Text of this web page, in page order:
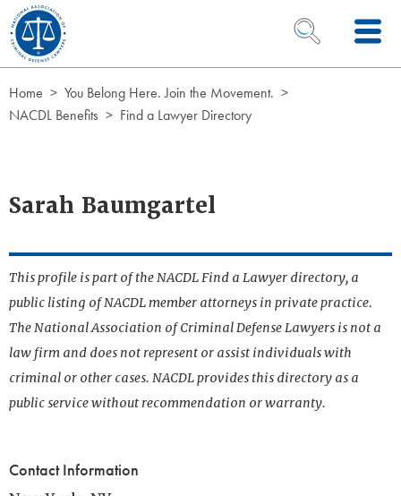
Skip to Content
OPEN SEARCH
Home
You Belong Here. Join the Movement.
NACDL Benefits
Find a Lawyer Directory
Sarah Baumgartel
This profile is part of the NACDL Find a Lawyer directory, a
public listing of NACDL member attorneys in private practice.
The National Association of Criminal Defense Lawyers is not a
law firm and does not represent or assist individuals with
criminal or other cases. NACDL provides this directory as a
public service without recommendation or warranty.
Contact Information